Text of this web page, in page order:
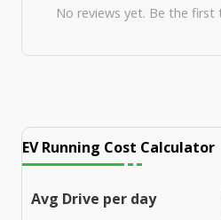
No reviews yet. Be the first
EV Running Cost Calculator
Avg Drive per day